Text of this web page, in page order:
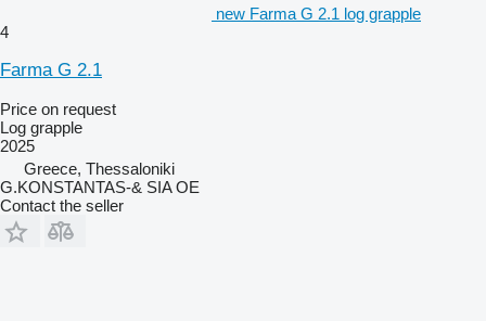
new Farma G 2.1 log grapple
4
Farma G 2.1
Price on request
Log grapple
2025
Greece, Thessaloniki
G.KONSTANTAS-& SIA OE
Contact the seller